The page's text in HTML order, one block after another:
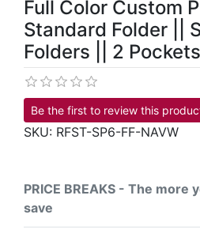
Full Color Custom
Standard Folder ||
Folders || 2 Pockets
Be the first to review this
SKU: RFST-SP6-FF-NAVW
PRICE BREAKS - The more
save